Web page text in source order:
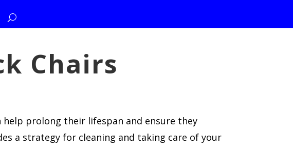
Chairs
help prolong their lifespan and ensure they
a strategy for cleaning and taking care of your